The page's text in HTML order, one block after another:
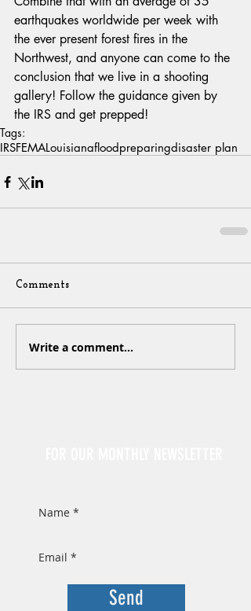
earthquakes worldwide per week with
the ever present forest fires in the
Northwest, and anyone can come to the
conclusion that we live in a shooting
gallery! Follow the guidance given by
the IRS and get prepped!
Tags:
IRSFEMALouisianafloodpreparingdisaster plan
Comments
Write a comment...
Send